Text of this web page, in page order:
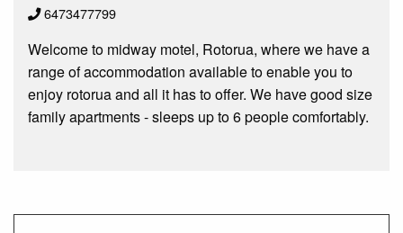
6473477799
Welcome to midway motel, Rotorua, where we have a
range of accommodation available to enable you to
enjoy rotorua and all it has to offer. We have good size
family apartments - sleeps up to 6 people comfortably.